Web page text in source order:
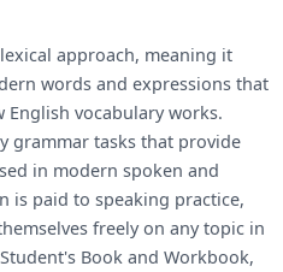
approach, meaning it
words and expressions that
vocabulary works.
grammar tasks that provide
in modern spoken and
is paid to speaking practice,
freely on any topic in
Book and Workbook,